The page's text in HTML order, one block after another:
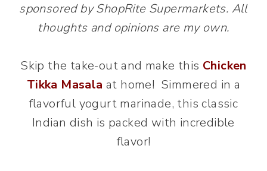
sponsored by ShopRite Supermarkets. All
thoughts and opinions are my own.
Skip the take-out and make this Chicken
Tikka Masala at home! Simmered in a
flavorful yogurt marinade, this classic
Indian dish is packed with incredible
flavor!